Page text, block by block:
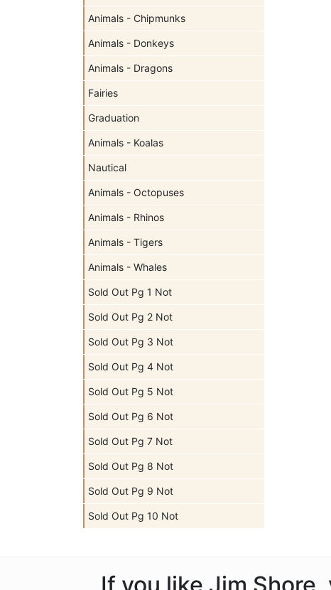
Animals - Chipmunks
Animals - Donkeys
Animals - Dragons
Fairies
Graduation
Animals - Koalas
Nautical
Animals - Octopuses
Animals - Rhinos
Animals - Tigers
Animals - Whales
Sold Out Pg 1 Not
Sold Out Pg 2 Not
Sold Out Pg 3 Not
Sold Out Pg 4 Not
Sold Out Pg 5 Not
Sold Out Pg 6 Not
Sold Out Pg 7 Not
Sold Out Pg 8 Not
Sold Out Pg 9 Not
Sold Out Pg 10 Not